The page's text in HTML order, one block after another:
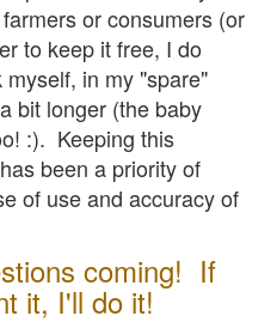
or consumers (or
to keep it free, I do
in my "spare"
bit longer (the baby
:). Keeping this
been a priority of
of use and accuracy of
coming! If
it, I'll do it!